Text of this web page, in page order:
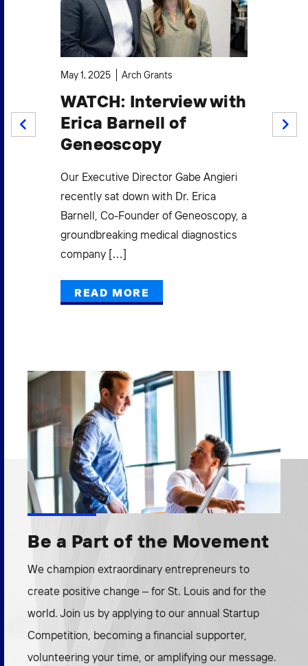
PREV
May 1, 2025 Arch Grants
WATCH: Interview with
Erica Barnell of
Geneoscopy
Our Executive Director Gabe Angieri
recently sat down with Dr. Erica
Barnell, Co-Founder of Geneoscopy, a
groundbreaking medical diagnostics
company […]
READ MORE
NEXT
Be a Part of the Movement
We champion extraordinary entrepreneurs to
create positive change – for St. Louis and for the
world. Join us by applying to our annual Startup
Competition, becoming a financial supporter,
volunteering your time, or amplifying our message.